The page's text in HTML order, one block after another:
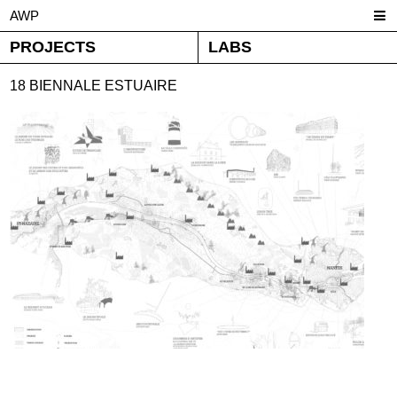
AWP
PROJECTS LABS
18 BIENNALE ESTUAIRE